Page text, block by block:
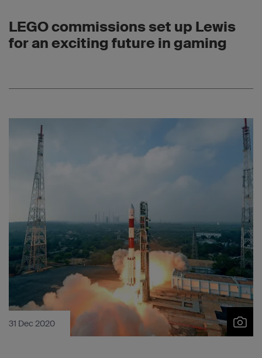
LEGO commissions set up Lewis
for an exciting future in gaming
31 Dec 2020